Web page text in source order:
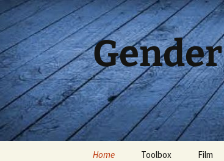
Skip
content
Home Toolbox Film